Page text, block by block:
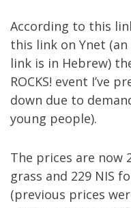
According to this
this link on Ynet
link is in Hebrew)
ROCKS! event I’ve
down due to
young people).
The prices are now
grass and 229 NIS
(previous prices